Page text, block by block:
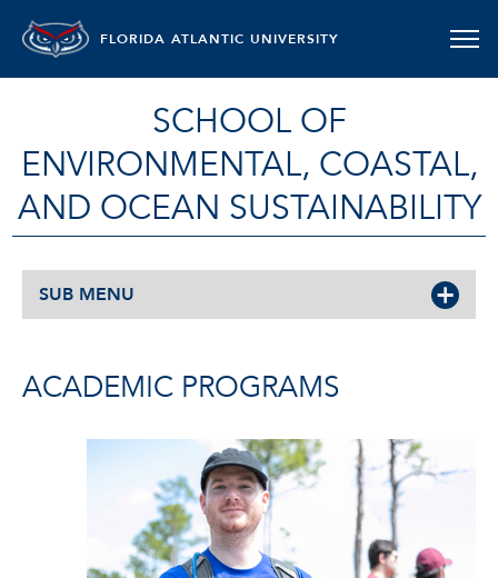
FLORIDA ATLANTIC UNIVERSITY
SCHOOL OF
ENVIRONMENTAL, COASTAL,
AND OCEAN SUSTAINABILITY
SUB MENU
ACADEMIC PROGRAMS